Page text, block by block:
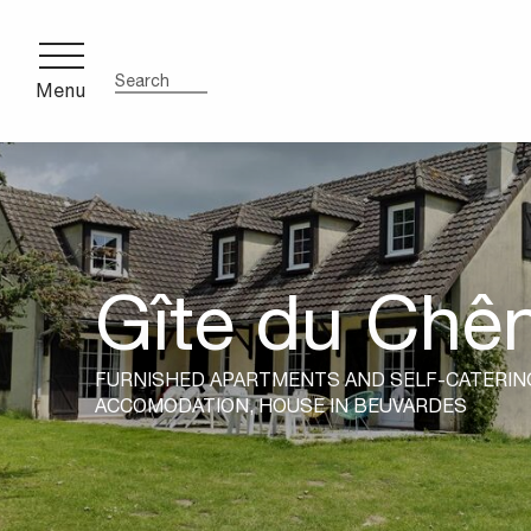
contenu
principal
Search
Menu
Gîte du
FURNISHED APARTMENTS AND SELF-
ACCOMODATION,HOUSE IN BEUVARDES